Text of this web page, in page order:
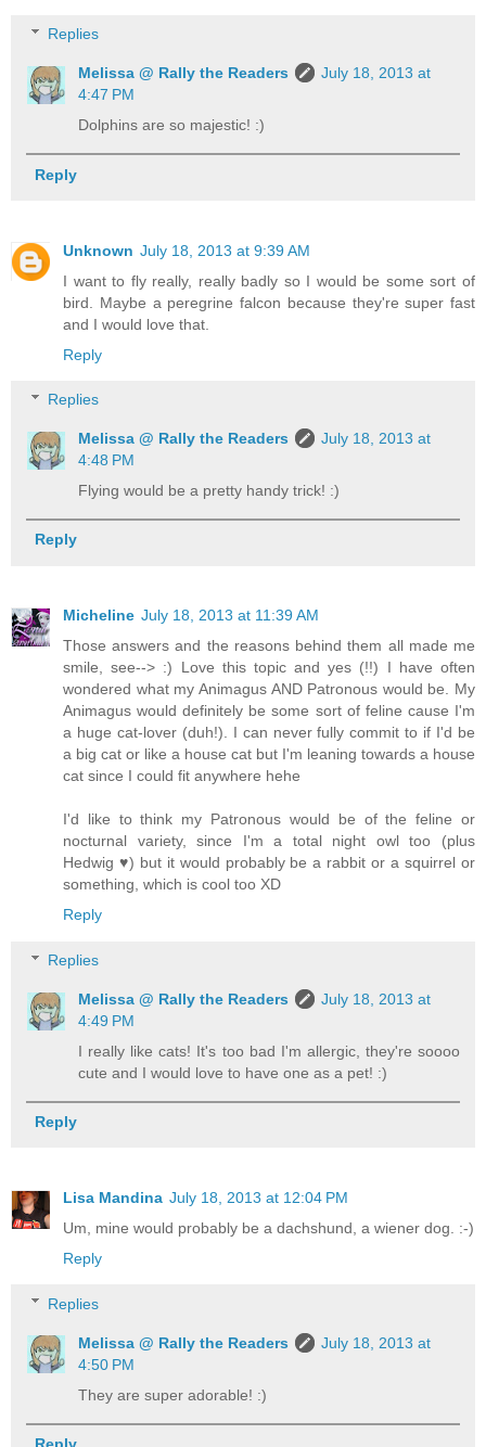
Replies
Melissa @ Rally the Readers
July 18, 2013 at
4:47 PM
Dolphins are so majestic! :)
Reply
Unknown July 18, 2013 at 9:39 AM
I want to fly really, really badly so I would be some sort of
bird. Maybe a peregrine falcon because they're super fast
and I would love that.
Reply
Replies
Melissa @ Rally the Readers
July 18, 2013 at
4:48 PM
Flying would be a pretty handy trick! :)
Reply
Micheline July 18, 2013 at 11:39 AM
Those answers and the reasons behind them all made me
smile, see--­> :) Love this topic and yes (!!) I have often
wondered what my Animagus AND Patronous would be. My
Animagus would definitely be some sort of feline cause I'm
a huge cat-lover (duh!). I can never fully commit to if I'd be
a big cat or like a house cat but I'm leaning towards a house
cat since I could fit anywhere hehe
I'd like to think my Patronous would be of the feline or
nocturnal variety, since I'm a total night owl too (plus
Hedwig ♥) but it would probably be a rabbit or a squirrel or
something, which is cool too XD
Reply
Replies
Melissa @ Rally the Readers
July 18, 2013 at
4:49 PM
I really like cats! It's too bad I'm allergic, they're soooo
cute and I would love to have one as a pet! :)
Reply
Lisa Mandina July 18, 2013 at 12:04 PM
Um, mine would probably be a dachshund, a wiener dog. :-)
Reply
Replies
Melissa @ Rally the Readers
July 18, 2013 at
4:50 PM
They are super adorable! :)
Reply